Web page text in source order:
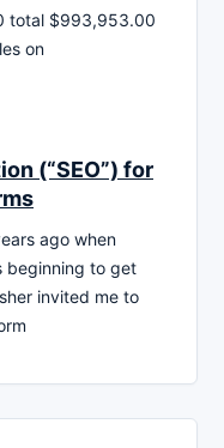
total $993,953.00
on
(“SEO”) for
ago when
beginning to get
invited me to